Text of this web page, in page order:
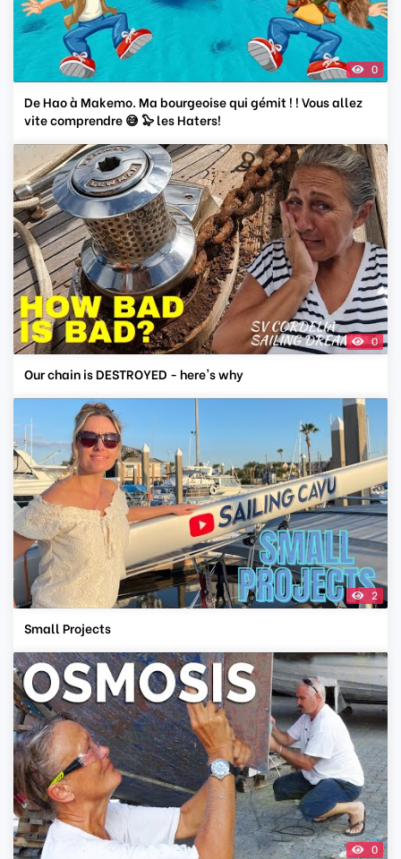
0
De Hao à Makemo. Ma bourgeoise qui gémit ! ! Vous allez
vite comprendre 😅 🦭 les Haters!
0
Our chain is DESTROYED - here's why
2
Small Projects
0